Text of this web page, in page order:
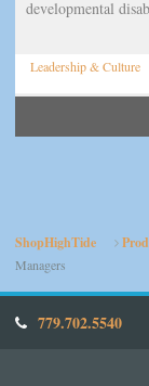
developmental
Leadership & Culture
ShopHighTide
Managers
779.702.5540